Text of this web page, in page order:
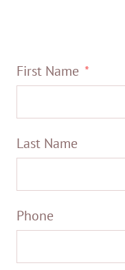
First Name
Last Name
Phone